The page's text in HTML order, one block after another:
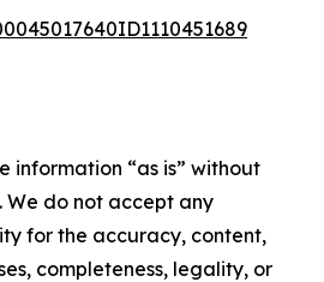
information “as is” without
do not accept any
for the accuracy, content,
completeness, legality, or